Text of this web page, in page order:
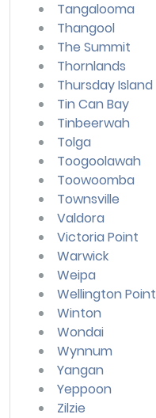
Tangalooma
Thangool
The Summit
Thornlands
Thursday Island
Tin Can Bay
Tinbeerwah
Tolga
Toogoolawah
Toowoomba
Townsville
Valdora
Victoria Point
Warwick
Weipa
Wellington Point
Winton
Wondai
Wynnum
Yangan
Yeppoon
Zilzie